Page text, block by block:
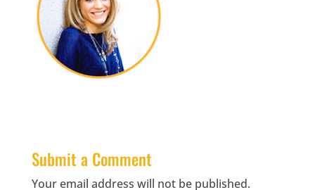
Submit a Comment
Your email address will not be published.